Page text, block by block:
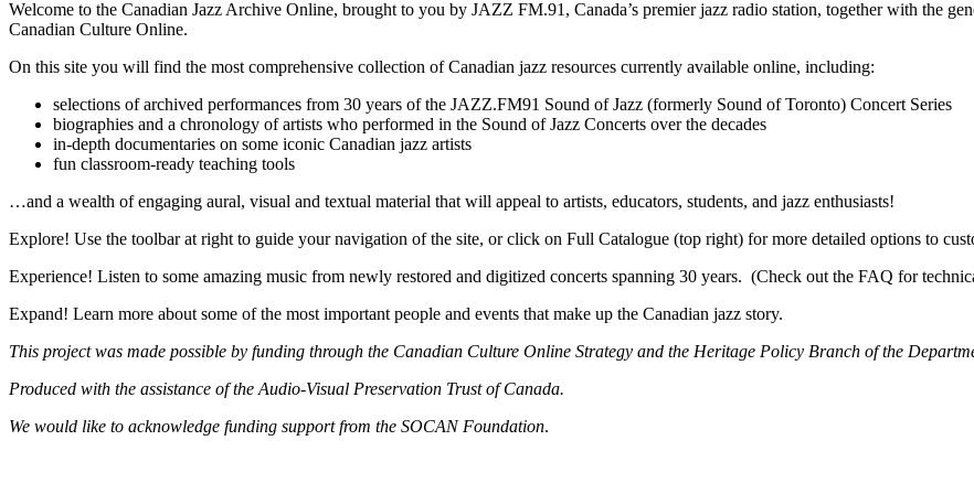
Welcome to the Canadian Jazz Archive Online, brought to you by JAZZ FM.91, Canada’s premier jazz radio station, together with the
Canadian Culture Online.
On this site you will find the most comprehensive collection of Canadian jazz resources currently available online, including:
selections of archived performances from 30 years of the JAZZ.FM91 Sound of Jazz (formerly Sound of Toronto) Concert Series
biographies and a chronology of artists who performed in the Sound of Jazz Concerts over the decades
in-depth documentaries on some iconic Canadian jazz artists
fun classroom-ready teaching tools
…and a wealth of engaging aural, visual and textual material that will appeal to artists, educators, students, and jazz enthusiasts!
Explore! Use the toolbar at right to guide your navigation of the site, or click on Full Catalogue (top right) for more detailed options to
Experience! Listen to some amazing music from newly restored and digitized concerts spanning 30 years. (Check out the FAQ for
Expand! Learn more about some of the most important people and events that make up the Canadian jazz story.
This project was made possible by funding through the Canadian Culture Online Strategy and the Heritage Policy Branch of the
Produced with the assistance of the Audio-Visual Preservation Trust of Canada.
We would like to acknowledge funding support from the SOCAN Foundation.